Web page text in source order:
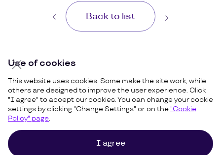
Back to list
Use of cookies
This website uses cookies. Some make the site work, while
others are designed to improve the user experience. Click
"I agree" to accept our cookies. You can change your cookie
settings by clicking "Change Settings" or on the "Cookie
Policy" page.
I agree